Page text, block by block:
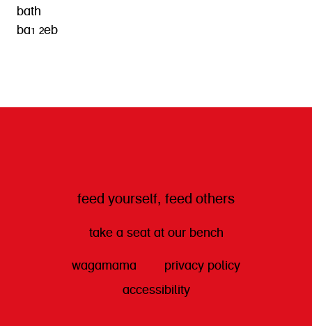
bath
ba1 2eb
feed yourself, feed others
take a seat at our bench
wagamama
privacy policy
accessibility